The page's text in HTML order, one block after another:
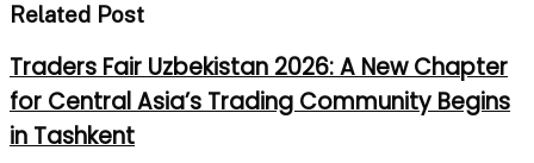
Related Post
Traders Fair Uzbekistan 2026: A New Chapter
for Central Asia’s Trading Community Begins
in Tashkent